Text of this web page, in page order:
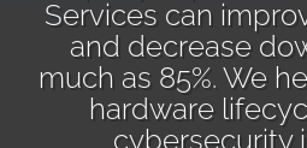
Services can
and decrease
much as 85%. We
hardware
cybersecurity